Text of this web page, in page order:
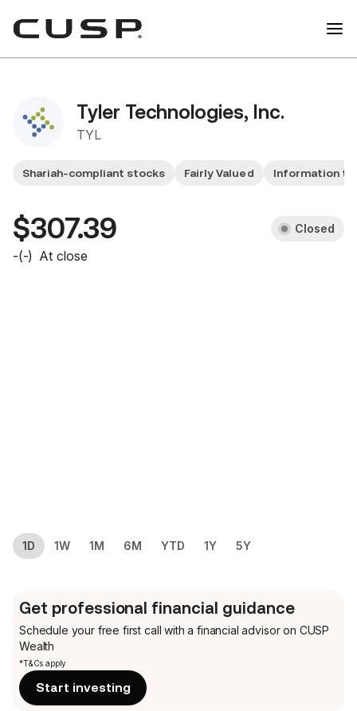
Tyler Technologies, Inc.
TYL
Shariah-compliant stocks Fairly Valued Information
$307.39 Closed
-(-) At close
1D 1W 1M 6M YTD 1Y 5Y
Get professional financial guidance
Schedule your free first call with a financial advisor on CUSP
Wealth
*T&Cs apply
Start investing